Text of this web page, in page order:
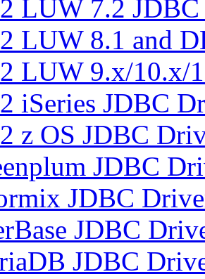
LUW 7.2
LUW 8.1 and
LUW 9.x/10.x/
iSeries JDBC
z OS JDBC
JDBC
JDBC
JDBC
JDBC